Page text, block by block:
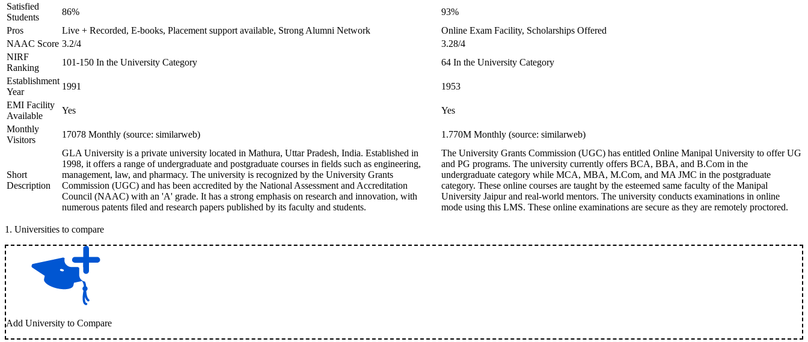
Satisfied
Students
86%
93%
Pros
Live + Recorded, E-books, Placement support available, Strong Alumni Network
Online Exam Facility, Scholarships Offered
NAAC Score 3.2/4
3.28/4
NIRF
Ranking
101-150 In the University Category
64 In the University Category
Establishment
Year
1991
1953
EMI Facility
Available
Yes
Yes
Monthly
Visitors
17078 Monthly (source: similarweb) 1.770M Monthly (source: similarweb)
Short
Description
GLA University is a private university located in Mathura, Uttar Pradesh, India. Established in
1998, it offers a range of undergraduate and postgraduate courses in fields such as engineering,
management, law, and pharmacy. The university is recognized by the University Grants
Commission (UGC) and has been accredited by the National Assessment and Accreditation
Council (NAAC) with an 'A' grade. It has a strong emphasis on research and innovation, with
numerous patents filed and research papers published by its faculty and students.
The University Grants Commission (UGC) has entitled Online Manipal University to offer UG
and PG programs. The university currently offers BCA, BBA, and B.Com in the
undergraduate category while MCA, MBA, M.Com, and MA JMC in the postgraduate
category. These online courses are taught by the esteemed same faculty of the Manipal
University Jaipur and real-world mentors. The university conducts examinations in online
mode using this LMS. These online examinations are secure as they are remotely proctored.
1 . Universities to compare
Add University to Compare